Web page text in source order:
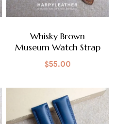
Whisky Brown
Museum Watch Strap
$55.00